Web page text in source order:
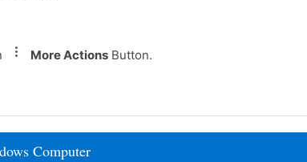
More Actions Button.
Computer